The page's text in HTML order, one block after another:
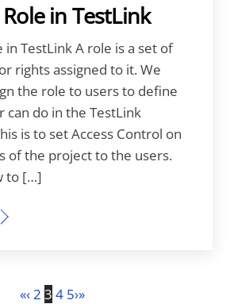
in TestLink
in TestLink A role is a set of
rights assigned to it. We
the role to users to define
can do in the TestLink
is to set Access Control on
of the project to the users.
to […]
«‹2 3 4 5›»